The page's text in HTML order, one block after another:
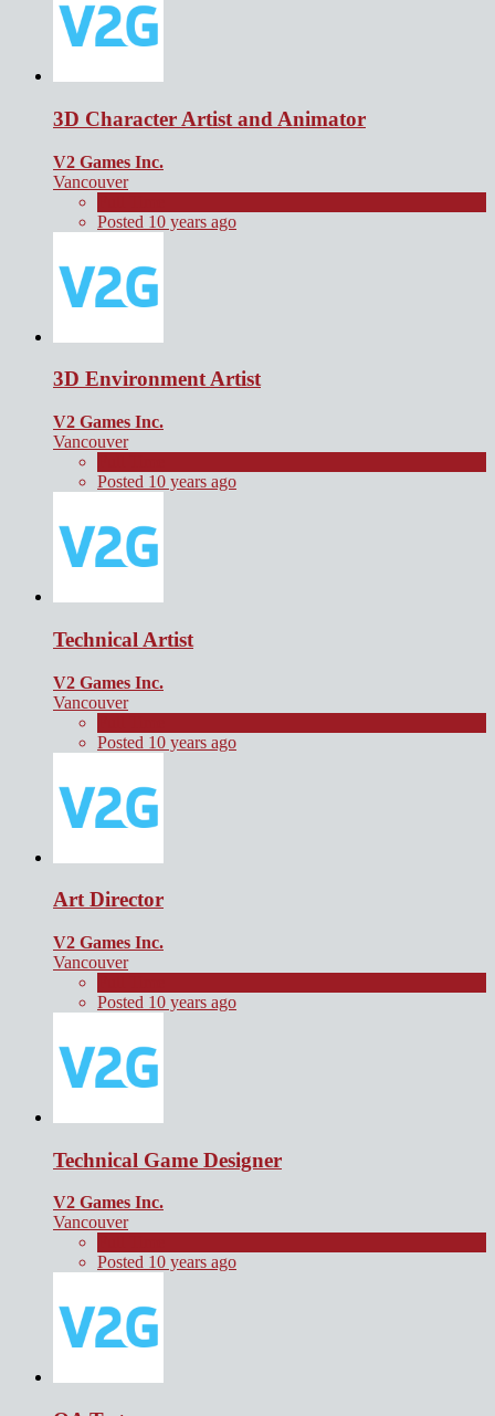
3D Character Artist and Animator
V2 Games Inc.
Vancouver
Posted 10 years ago
3D Environment Artist
V2 Games Inc.
Vancouver
Posted 10 years ago
Technical Artist
V2 Games Inc.
Vancouver
Posted 10 years ago
Art Director
V2 Games Inc.
Vancouver
Posted 10 years ago
Technical Game Designer
V2 Games Inc.
Vancouver
Posted 10 years ago